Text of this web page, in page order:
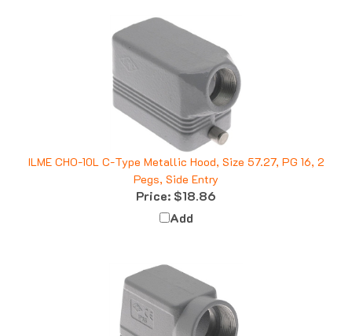
ILME CHO-10L C-Type Metallic Hood, Size 57.27, PG 16, 2
Pegs, Side Entry
Price:$18.86
Add